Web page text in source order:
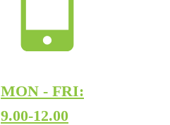
MON - FRI:
9.00-12.00